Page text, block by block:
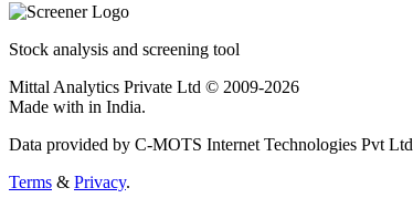
Stock analysis and screening tool
Mittal Analytics Private Ltd © 2009-2026
Made with in India.
Data provided by C-MOTS Internet Technologies Pvt Ltd
Terms & Privacy.